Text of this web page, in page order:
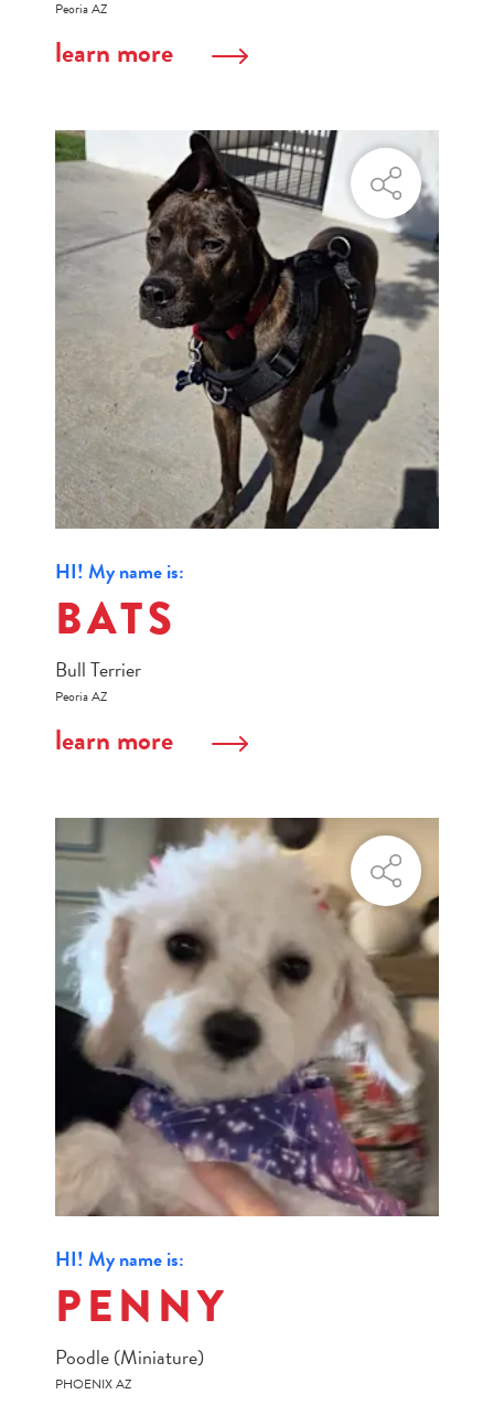
Peoria AZ
learn more
HI! My name is:
BATS
Bull Terrier
Peoria AZ
learn more
HI! My name is:
PENNY
Poodle (Miniature)
PHOENIX AZ